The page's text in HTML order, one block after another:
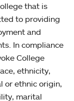
that is
to providing
and
In compliance
College
ethnicity,
or ethnic origin,
marital